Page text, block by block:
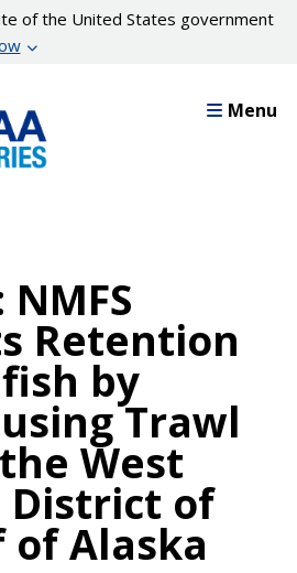
of the United States government
Menu
NMFS
Retention
by
Trawl
West
of
Alaska